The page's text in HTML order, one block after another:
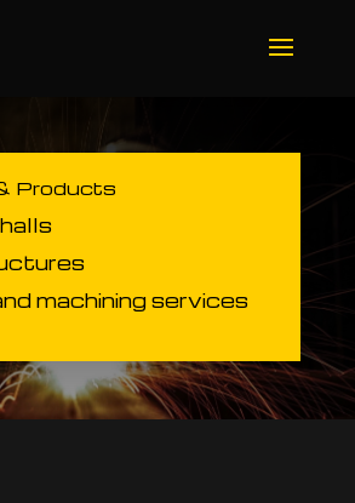
Products
machining services